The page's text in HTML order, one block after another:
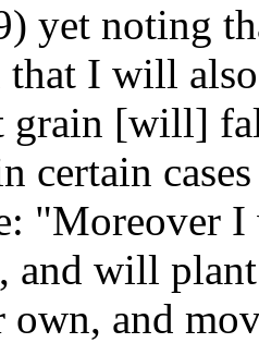
yet noting
that I will
grain [will]
certain
"Moreover
and will
and